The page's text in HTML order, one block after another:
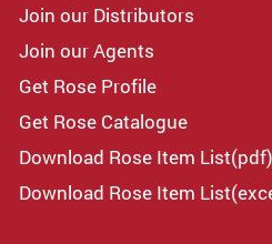
Join our Distributors
Join our Agents
Get Rose Profile
Get Rose Catalogue
Download Rose Item List(pdf)
Download Rose Item